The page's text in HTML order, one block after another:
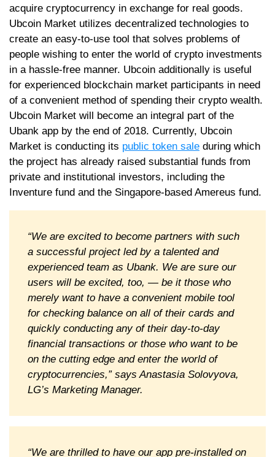
acquire cryptocurrency in exchange for real goods.
Ubcoin Market utilizes decentralized technologies to
create an easy-to-use tool that solves problems of
people wishing to enter the world of crypto investments
in a hassle-free manner. Ubcoin additionally is useful
for experienced blockchain market participants in need
of a convenient method of spending their crypto wealth.
Ubcoin Market will become an integral part of the
Ubank app by the end of 2018. Currently, Ubcoin
Market is conducting its public token sale during which
the project has already raised substantial funds from
private and institutional investors, including the
Inventure fund and the Singapore-based Amereus fund.
“We are excited to become partners with such
a successful project led by a talented and
experienced team as Ubank. We are sure our
users will be excited, too, — be it those who
merely want to have a convenient mobile tool
for checking balance on all of their cards and
quickly conducting any of their day-to-day
financial transactions or those who want to be
on the cutting edge and enter the world of
cryptocurrencies,” says Anastasia Solovyova,
LG’s Marketing Manager.
“We are thrilled to have our app pre-installed on